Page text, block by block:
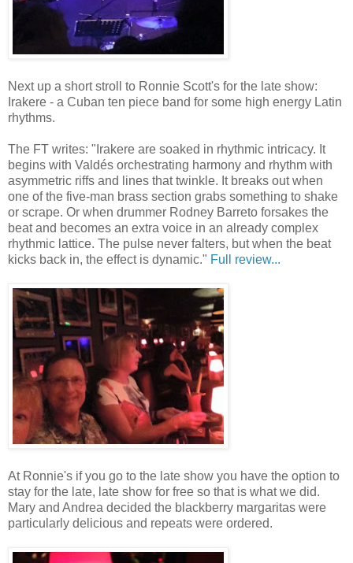
Next up a short stroll to Ronnie Scott's for the late show:
Irakere - a Cuban ten piece band for some high energy Latin
rhythms.
The FT writes: "Irakere are soaked in rhythmic intricacy. It
begins with Valdés orchestrating harmony and rhythm with
asymmetric riffs and lines that twinkle. It breaks out when
one of the five-man brass section grabs something to shake
or scrape. Or when drummer Rodney Barreto forsakes the
beat and becomes an extra voice in an already complex
rhythmic lattice. The pulse never falters, but when the beat
kicks back in, the effect is dynamic." Full review...
At Ronnie's if you go to the late show you have the option to
stay for the late, late show for free so that is what we did.
Mary and Andrea decided the blackberry margaritas were
particularly delicious and repeats were ordered.